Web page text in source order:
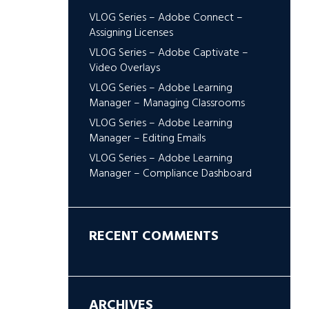
VLOG Series – Adobe Connect –
Assigning Licenses
VLOG Series – Adobe Captivate –
Video Overlays
VLOG Series – Adobe Learning
Manager – Managing Classrooms
VLOG Series – Adobe Learning
Manager – Editing Emails
VLOG Series – Adobe Learning
Manager – Compliance Dashboard
RECENT COMMENTS